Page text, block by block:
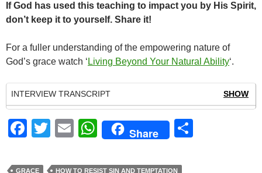
If God has used this teaching to impact you by His Spirit,
don’t keep it to yourself. Share it!
For a fuller understanding of the empowering nature of
God’s grace watch ‘ Living Beyond Your Natural Ability‘.
INTERVIEW TRANSCRIPT SHOW
F
c
T
tt
E
ail
W
at
Share
GRACE HOW TO RESIST SIN AND TEMPTATION